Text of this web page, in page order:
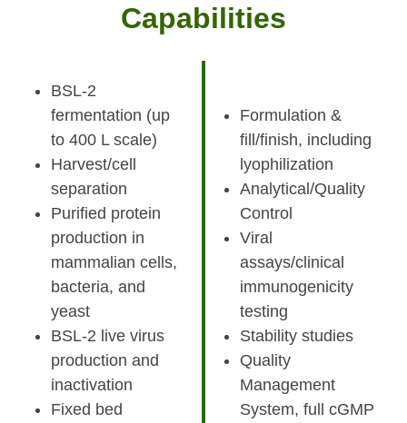
Capabilities
BSL-2
fermentation (up
to 400 L scale)
Harvest/cell
separation
Purified protein
production in
mammalian cells,
bacteria, and
yeast
BSL-2 live virus
production and
inactivation
Fixed bed
Formulation &
fill/finish, including
lyophilization
Analytical/Quality
Control
Viral
assays/clinical
immunogenicity
testing
Stability studies
Quality
Management
System, full cGMP